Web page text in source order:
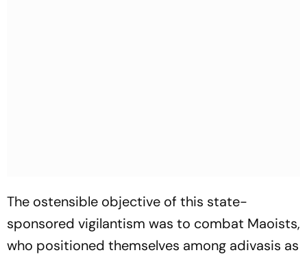
The ostensible objective of this state-
sponsored vigilantism was to combat Maoists,
who positioned themselves among adivasis as